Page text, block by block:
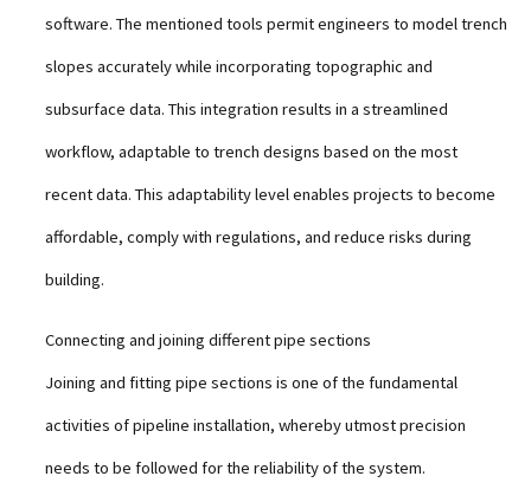
software. The mentioned tools permit engineers to model trench
slopes accurately while incorporating topographic and
subsurface data. This integration results in a streamlined
workflow, adaptable to trench designs based on the most
recent data. This adaptability level enables projects to become
affordable, comply with regulations, and reduce risks during
building.
Connecting and joining different pipe sections
Joining and fitting pipe sections is one of the fundamental
activities of pipeline installation, whereby utmost precision
needs to be followed for the reliability of the system.